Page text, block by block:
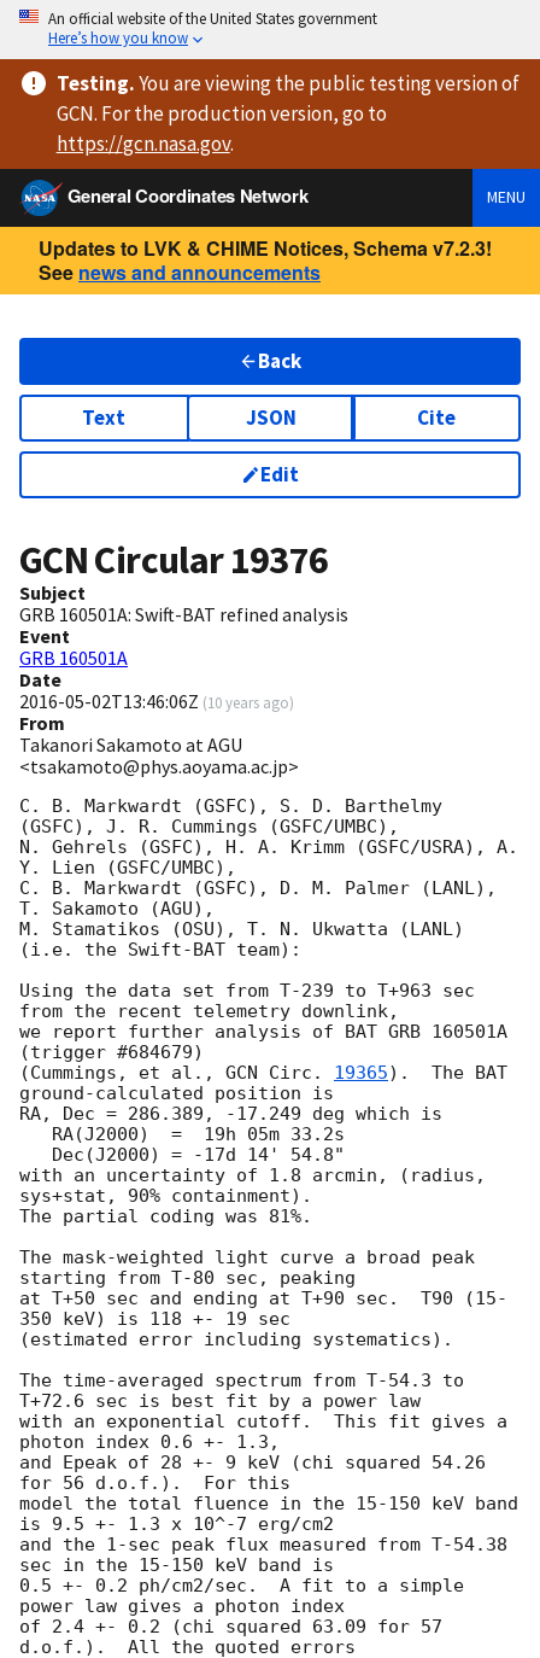
An official website of the United States government
Here’s how you know
Testing.You are viewingthe public testing versionof
GCN. For the production version, go to
https://gcn.nasa.gov.
General Coordinates Network
MENU
Updates to LVK & CHIME Notices, Schema v7.2.3!
See news and announcements
Back
Text JSON Cite
Edit
GCN Circular19376
Subject
GRB 160501A: Swift-BAT refined analysis
Event
GRB 160501A
Date
2016-05-02T13:46:06Z (10 years ago)
From
Takanori Sakamoto at AGU
<tsakamoto@phys.aoyama.ac.jp>
C. B. Markwardt (GSFC), S. D. Barthelmy
(GSFC), J. R. Cummings (GSFC/UMBC),
N. Gehrels (GSFC), H. A. Krimm (GSFC/USRA), A.
Y. Lien (GSFC/UMBC),
C. B. Markwardt (GSFC), D. M. Palmer (LANL),
T. Sakamoto (AGU),
M. Stamatikos (OSU), T. N. Ukwatta (LANL)
(i.e. the Swift-BAT team):
Using the data set from T-239 to T+963 sec
from the recent telemetry downlink,
we report further analysis of BAT GRB 160501A
(trigger #684679)
(Cummings, et al., GCN Circ. 19365).  The BAT
ground-calculated position is
RA, Dec = 286.389, -17.249 deg which is
with an uncertainty of 1.8 arcmin, (radius,
sys+stat, 90% containment).
The partial coding was 81%.
The mask-weighted light curve a broad peak
starting from T-80 sec, peaking
at T+50 sec and ending at T+90 sec.  T90 (15-
350 keV) is 118 +- 19 sec
(estimated error including systematics).
The time-averaged spectrum from T-54.3 to
T+72.6 sec is best fit by a power law
with an exponential cutoff.  This fit gives a
photon index 0.6 +- 1.3,
and Epeak of 28 +- 9 keV (chi squared 54.26
for 56 d.o.f.).  For this
model the total fluence in the 15-150 keV band
is 9.5 +- 1.3 x 10^-7 erg/cm2
and the 1-sec peak flux measured from T-54.38
sec in the 15-150 keV band is
0.5 +- 0.2 ph/cm2/sec.  A fit to a simple
power law gives a photon index
of 2.4 +- 0.2 (chi squared 63.09 for 57
d.o.f.).  All the quoted errors